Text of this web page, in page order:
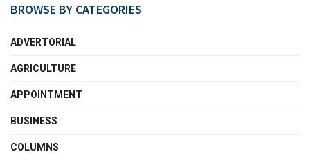
BROWSE BY CATEGORIES
ADVERTORIAL
AGRICULTURE
APPOINTMENT
BUSINESS
COLUMNS